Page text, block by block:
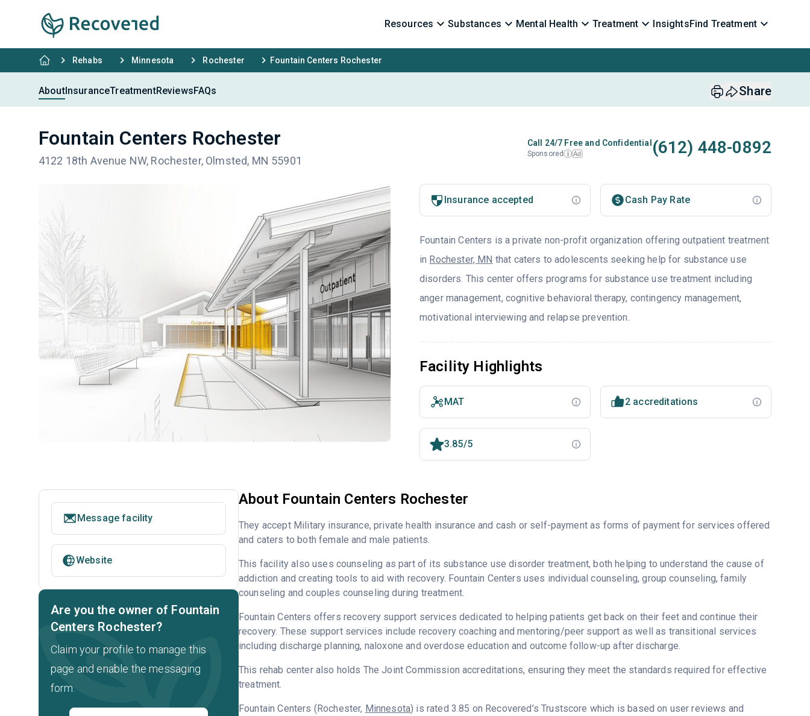
Resources Substances Mental Health Treatment InsightsFind Treatment
Rehabs Minnesota Rochester Fountain Centers Rochester
AboutInsuranceTreatmentReviewsFAQs Share
Fountain Centers Rochester
4122 18th Avenue NW, Rochester, Olmsted, MN 55901
Call 24/7 Free and Confidential
Sponsored i Ad (612) 448-0892
Insurance accepted Cash Pay Rate
Fountain Centers is a private non-profit organization offering outpatient treatment
in Rochester, MN that caters to adolescents seeking help for substance use
disorders. This center offers programs for substance use treatment including
anger management, cognitive behavioral therapy, contingency management,
motivational interviewing and relapse prevention.
Facility Highlights
MAT 2 accreditations
3.85/5
About Fountain Centers Rochester
They accept Military insurance, private health insurance and cash or self-payment as forms of payment for services offered
and caters to both female and male patients.
This facility also uses counseling as part of its substance use disorder treatment, both helping to understand the cause of
addiction and creating tools to aid with recovery. Fountain Centers uses individual counseling, group counseling, family
counseling and couples counseling during treatment.
Fountain Centers offers recovery support services dedicated to helping patients get back on their feet and continue their
recovery. These support services include recovery coaching and mentoring/peer support as well as transitional services
including discharge planning, naloxone and overdose education and outcome follow-up after discharge.
This rehab center also holds The Joint Commission accreditations, ensuring they meet the standards required for effective
treatment.
Fountain Centers (Rochester, Minnesota) is rated 3.85 on Recovered’s Trustscore which is based on user reviews and
Message facility
Website
Are you the owner of Fountain
Centers Rochester?
Claim your profile to manage this
page and enable the messaging
form.